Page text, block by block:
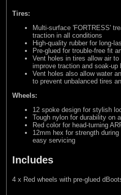
Tires:
Multi-surface 'FORTRESS'
traction in all conditions
High-quality rubber for long-
Pre-glued for trouble-free fit
Vent holes in tires allow air
improve traction and soak-up
Vent holes also allow water
to prevent unbalanced tires
Wheels:
12 spoke design for stylish
Tough nylon for durability on
Red color for head-turning
12mm hex for strength
easy servicing
Includes
4 x Red wheels with pre-glued